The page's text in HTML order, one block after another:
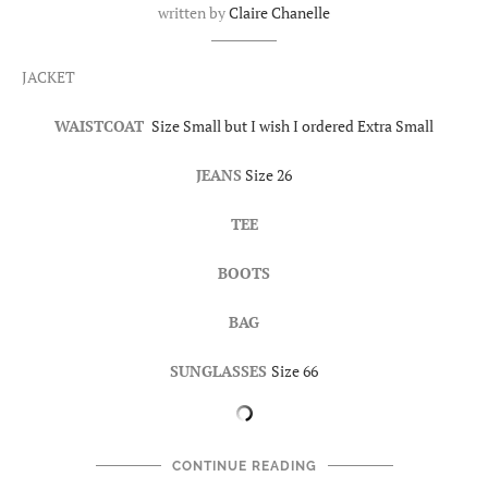
written byClaire Chanelle
JACKET
WAISTCOAT Size Small but I wish I ordered Extra Small
JEANS Size 26
TEE
BOOTS
BAG
SUNGLASSES Size 66
CONTINUE READING